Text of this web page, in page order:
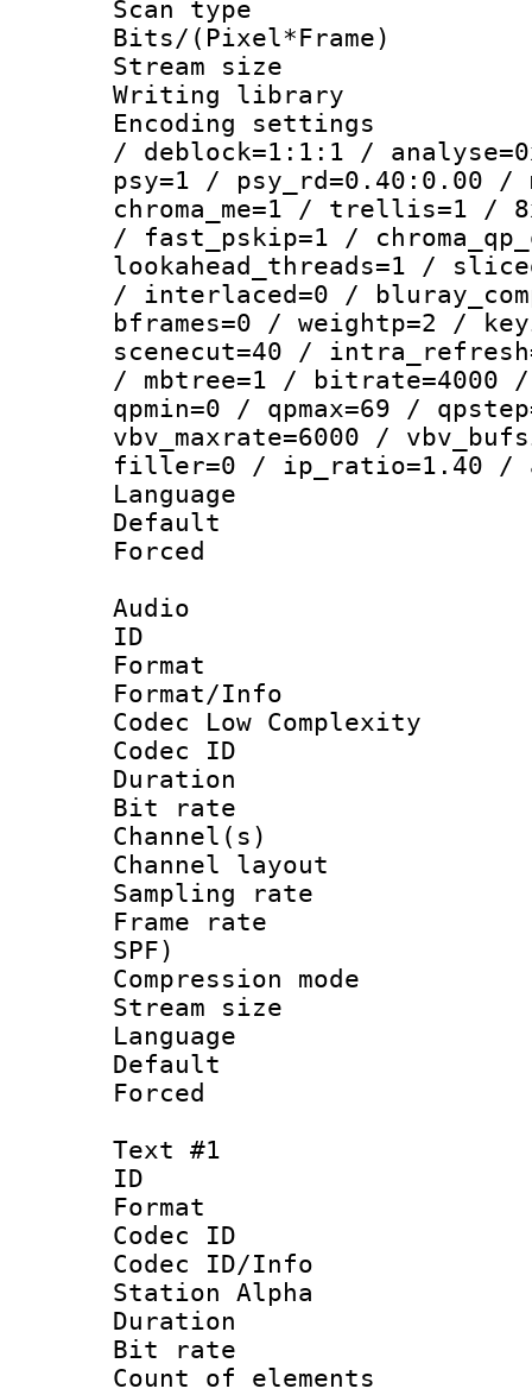
Scan type :
Bits/
Stream size :
Writing library
Encoding
/ deblock=1:1:1 /
psy=1 / psy_rd=0.40:0.00 /
chroma_me=1 / trellis=1 /
/ fast_pskip=1 /
lookahead_threads=1 /
/ interlaced=0 /
bframes=0 / weightp=2 /
scenecut=40 /
/ mbtree=1 / bitrate=4000
qpmin=0 / qpmax=69 /
vbv_maxrate=6000 /
filler=0 / ip_ratio=1.40 /
Language
Default
Audio
ID
Format :
Format/Info :
Codec Low Complexity
Codec ID :
Duration :
Bit rate :
Channel(s)
Channel
Sampling
Frame rate :
SPF)
Compression
Stream size
Language
Default
Text #1
ID
Format
Codec ID :
Codec ID/Info
Station Alpha
Duration :
Bit rate :
Count of